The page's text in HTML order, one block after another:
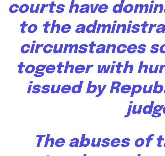
courts have
to the
circumstances
together with
issued by
The abuses of